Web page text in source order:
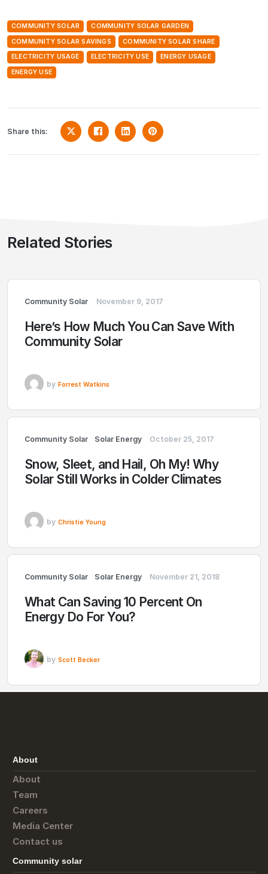
COMMUNITY SOLAR
COMMUNITY SOLAR GARDEN
COMMUNITY SOLAR SAVINGS
COMMUNITY SOLAR SHARE
ELECTRICITY USAGE
ELECTRICITY USE
ENERGY USAGE
ENERGY USE
Share this:
Related Stories
Community Solar November 9, 2017
Here’s How Much You Can Save With
Community Solar
by Forrest Watkins
Community Solar Solar Energy October 25, 2017
Snow, Sleet, and Hail, Oh My! Why
Solar Still Works in Colder Climates
by Christie Young
Community Solar Solar Energy November 21, 2018
What Can Saving 10 Percent On
Energy Do For You?
by Scott Becker
About
About
Team
Careers
Media Center
Contact us
Community solar